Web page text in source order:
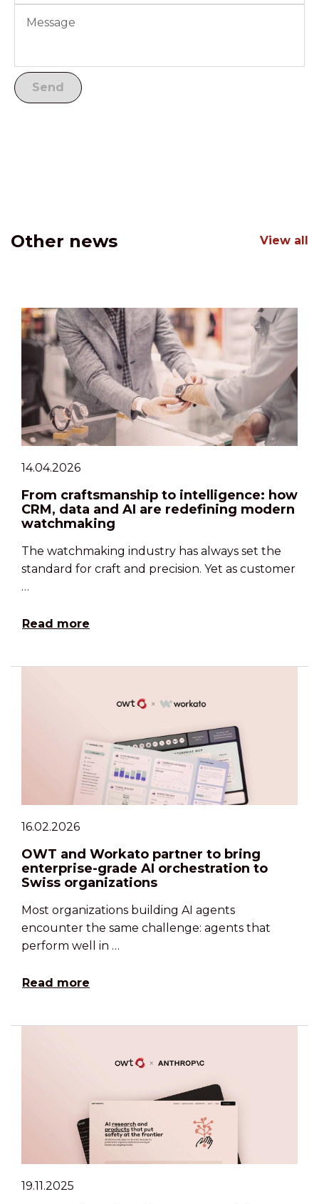
Other news View all
14.04.2026
From craftsmanship to intelligence: how
CRM, data and AI are redefining modern
watchmaking
The watchmaking industry has always set the
standard for craft and precision. Yet as customer
…
Read more
16.02.2026
OWT and Workato partner to bring
enterprise-grade AI orchestration to
Swiss organizations
Most organizations building AI agents
encounter the same challenge: agents that
perform well in …
Read more
19.11.2025